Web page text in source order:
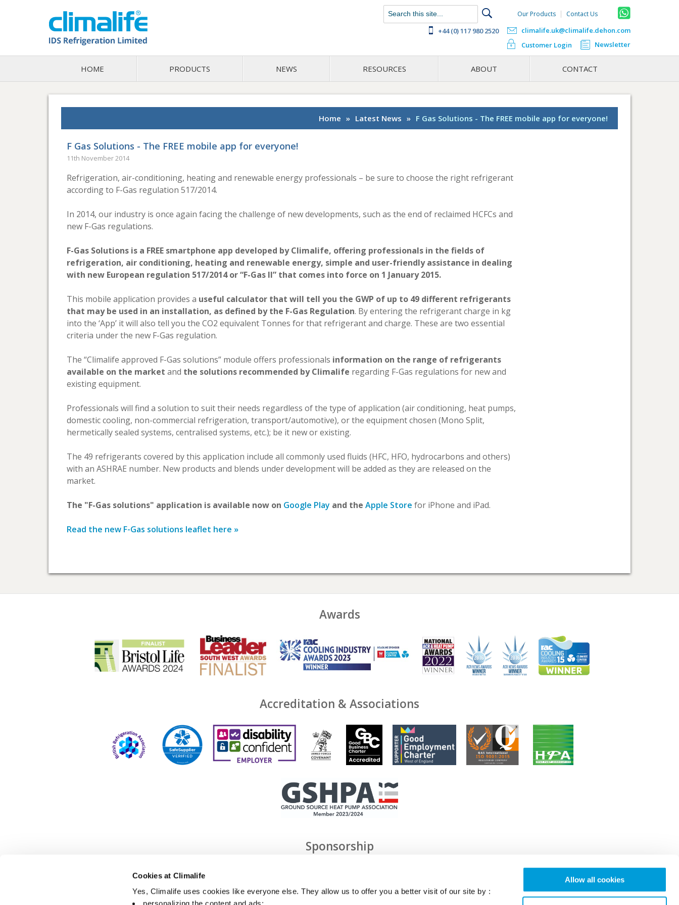
Cookies at Climalife
Yes, Climalife uses cookies like everyone else. They allow us to offer you a better visit of our site by :
Allow all cookies
Contact Us
Our Products
climalife.uk@climalife.dehon.com
+44 (0) 117 980 2520
Newsletter
Customer Login
HOME PRODUCTS NEWS RESOURCES ABOUT CONTACT
Home » Latest News » F Gas Solutions - The FREE mobile app for everyone!
F Gas Solutions - The FREE mobile app for everyone!
11th November 2014
Refrigeration, air-conditioning, heating and renewable energy professionals – be sure to choose the right refrigerant
according to F-Gas regulation 517/2014.
In 2014, our industry is once again facing the challenge of new developments, such as the end of reclaimed HCFCs and
new F-Gas regulations.
F-Gas Solutions is a FREE smartphone app developed by Climalife, offering professionals in the fields of
refrigeration, air conditioning, heating and renewable energy, simple and user-friendly assistance in dealing
with new European regulation 517/2014 or “F-Gas II” that comes into force on 1 January 2015.
This mobile application provides a useful calculator that will tell you the GWP of up to 49 different refrigerants
that may be used in an installation, as defined by the F-Gas Regulation. By entering the refrigerant charge in kg
into the ‘App’ it will also tell you the CO2 equivalent Tonnes for that refrigerant and charge. These are two essential
criteria under the new F-Gas regulation.
The “Climalife approved F-Gas solutions” module offers professionals information on the range of refrigerants
available on the market and the solutions recommended by Climalife regarding F-Gas regulations for new and
existing equipment.
Professionals will find a solution to suit their needs regardless of the type of application (air conditioning, heat pumps,
domestic cooling, non-commercial refrigeration, transport/automotive), or the equipment chosen (Mono Split,
hermetically sealed systems, centralised systems, etc.); be it new or existing.
The 49 refrigerants covered by this application include all commonly used fluids (HFC, HFO, hydrocarbons and others)
with an ASHRAE number. New products and blends under development will be added as they are released on the
market.
The "F-Gas solutions" application is available now on Google Play and theApple Store for iPhone and iPad.
Read the new F-Gas solutions leaflet here »
Awards
Accreditation & Associations
Sponsorship